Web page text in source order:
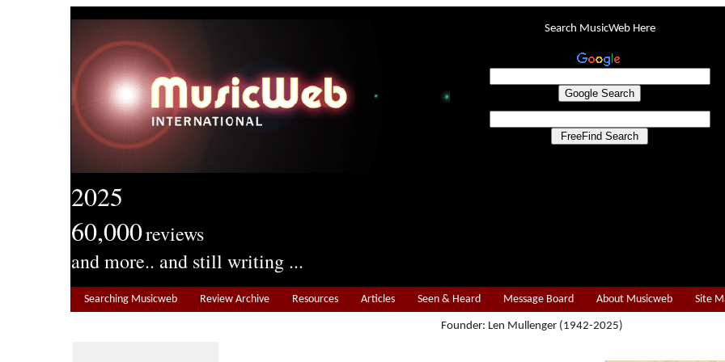
2025
60,000reviews
and more.. and still writing ...
Search MusicWeb Here
Searching Musicweb Review Archive Resources Articles Seen & Heard Message Board About Musicweb Site
Founder: Len Mullenger (1942-2025)